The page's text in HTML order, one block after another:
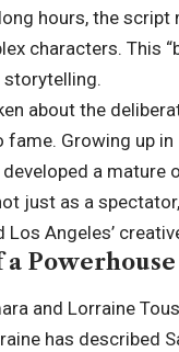
hours, the
characters. This
about the
Growing up
a
just as a
Los Angeles’
a
and Lorraine
has described